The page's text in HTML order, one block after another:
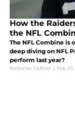
How the
the NFL
The NFL Combine is
deep diving on NFL
perform last year?
Nicholas Cothrel | Feb